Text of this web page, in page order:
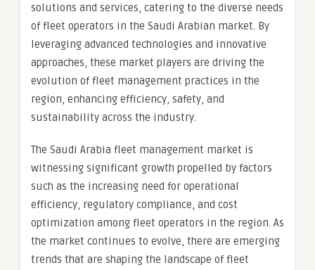
solutions and services, catering to the diverse needs
of fleet operators in the Saudi Arabian market. By
leveraging advanced technologies and innovative
approaches, these market players are driving the
evolution of fleet management practices in the
region, enhancing efficiency, safety, and
sustainability across the industry.
The Saudi Arabia fleet management market is
witnessing significant growth propelled by factors
such as the increasing need for operational
efficiency, regulatory compliance, and cost
optimization among fleet operators in the region. As
the market continues to evolve, there are emerging
trends that are shaping the landscape of fleet